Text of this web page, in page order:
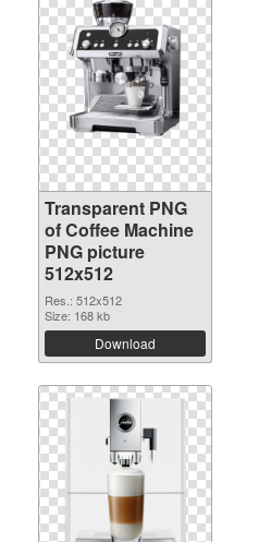
Transparent PNG
of Coffee Machine
PNG picture
512x512
Res.: 512x512
Size: 168 kb
Download